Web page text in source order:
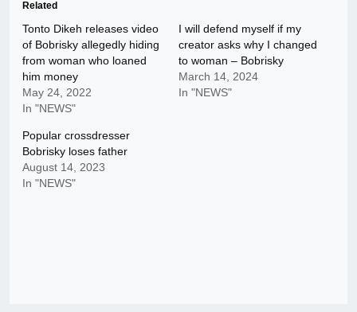
Related
Tonto Dikeh releases video
of Bobrisky allegedly hiding
from woman who loaned
him money
May 24, 2022
In "NEWS"
I will defend myself if my
creator asks why I changed
to woman – Bobrisky
March 14, 2024
In "NEWS"
Popular crossdresser
Bobrisky loses father
August 14, 2023
In "NEWS"